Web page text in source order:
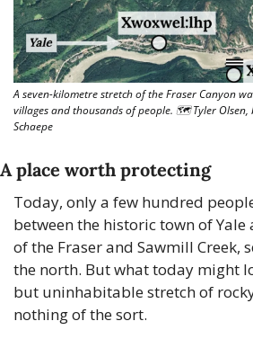
A seven-kilometre stretch of the Fraser Canyon
villages and thousands of people. 🗺 Tyler Olsen,
Schaepe
A place worth protecting
Today, only a few hundred
between the historic town of Yale
of the Fraser and Sawmill Creek,
the north. But what today might
but uninhabitable stretch of
nothing of the sort.